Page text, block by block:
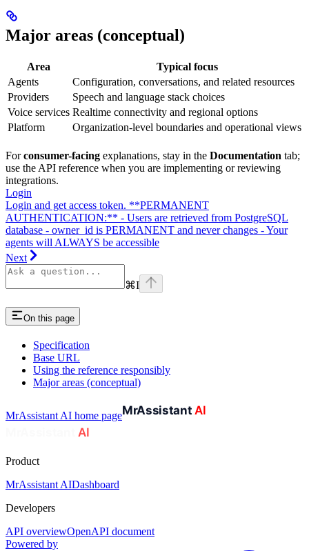
Major areas (conceptual)
Area
Typical focus
Agents
Configuration, conversations, and related resources
Providers
Speech and language stack choices
Voice services Realtime connectivity and regional options
Platform
Organization-level boundaries and operational views
Forconsumer-facing explanations, stay in the Documentation tab;
use the API reference when you are implementing or reviewing
integrations.
Login
Login and get access token. **PERMANENT
AUTHENTICATION:** - Users are retrieved from PostgreSQL
database - owner_id is PERMANENT and never changes - Your
agents will ALWAYS be accessible
Next
⌘I
On this page
Specification
Base URL
Using the reference responsibly
Major areas (conceptual)
MrAssistant AI home page
Product
MrAssistant AIDashboard
Developers
API overviewOpenAPI document
Powered by